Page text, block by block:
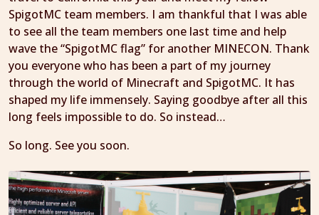
SpigotMC team members. I am thankful that I was able
to see all the team members one last time and help
wave the “SpigotMC flag” for another MINECON. Thank
you everyone who has been a part of my journey
through the world of Minecraft and SpigotMC. It has
shaped my life immensely. Saying goodbye after all this
long feels impossible to do. So instead…
So long. See you soon.